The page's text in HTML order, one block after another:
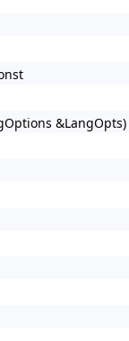
&LangOpts)